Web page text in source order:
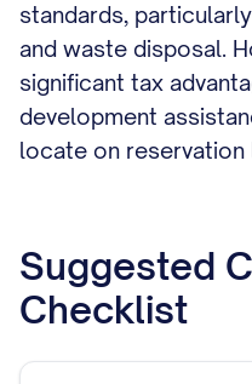
standards,
and waste disposal.
significant tax
development
locate on reservation
Suggested
Checklist